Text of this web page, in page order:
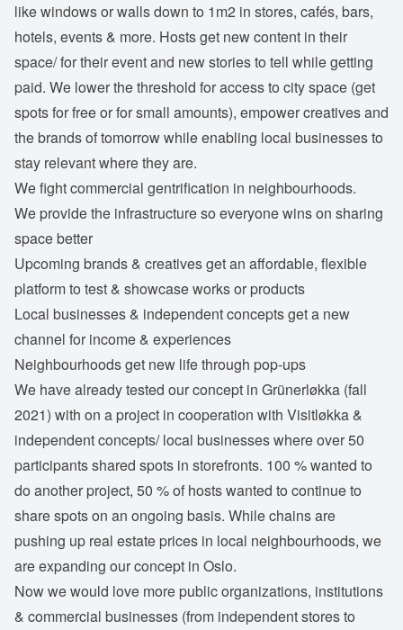
like windows or walls down to 1m2 in stores, cafés, bars,
hotels, events & more. Hosts get new content in their
space/ for their event and new stories to tell while getting
paid. We lower the threshold for access to city space (get
spots for free or for small amounts), empower creatives and
the brands of tomorrow while enabling local businesses to
stay relevant where they are.
We fight commercial gentrification in neighbourhoods.
We provide the infrastructure so everyone wins on sharing
space better
Upcoming brands & creatives get an affordable, flexible
platform to test & showcase works or products
Local businesses & independent concepts get a new
channel for income & experiences
Neighbourhoods get new life through pop-ups
We have already tested our concept in Grünerløkka (fall
2021) with on a project in cooperation with Visitløkka &
independent concepts/ local businesses where over 50
participants shared spots in storefronts. 100 % wanted to
do another project, 50 % of hosts wanted to continue to
share spots on an ongoing basis. While chains are
pushing up real estate prices in local neighbourhoods, we
are expanding our concept in Oslo.
Now we would love more public organizations, institutions
& commercial businesses (from independent stores to